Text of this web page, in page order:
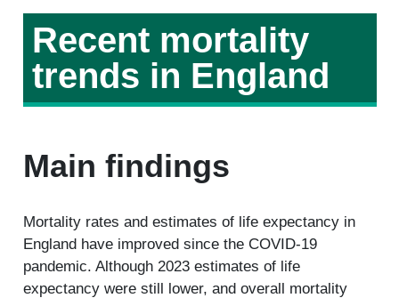
Recent mortality
trends in England
Main findings
Mortality rates and estimates of life expectancy in
England have improved since the COVID-19
pandemic. Although 2023 estimates of life
expectancy were still lower, and overall mortality